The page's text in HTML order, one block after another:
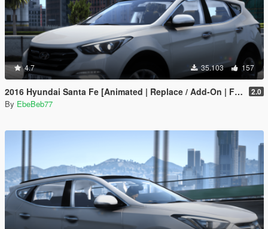
4.7 35.103 157
2016 Hyundai Santa Fe [Animated | Replace / Add-On | FiveM] 2.0
By EbeBeb77